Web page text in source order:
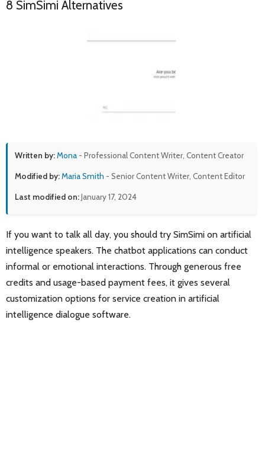
8 SimSimi Alternatives
Written by:Mona - Professional Content Writer, Content Creator
Modified by:Maria Smith - Senior Content Writer, Content Editor
Last modified on:January 17, 2024
If you want to talk all day, you should try SimSimi on artificial
intelligence speakers. The chatbot applications can conduct
informal or emotional interactions. Through generous free
credits and usage-based payment fees, it gives several
customization options for service creation in artificial
intelligence dialogue software.